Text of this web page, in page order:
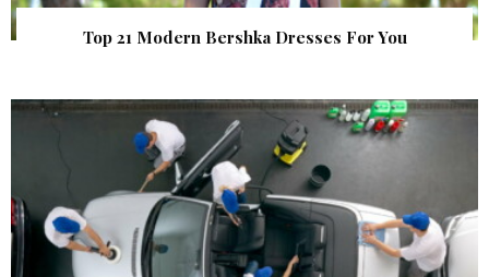
Top 21 Modern Bershka Dresses For You